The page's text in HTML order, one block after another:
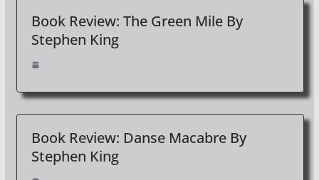
Book Review: The Green Mile By
Stephen King
Book Review: Danse Macabre By
Stephen King